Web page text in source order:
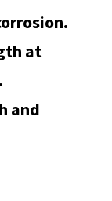
at
and